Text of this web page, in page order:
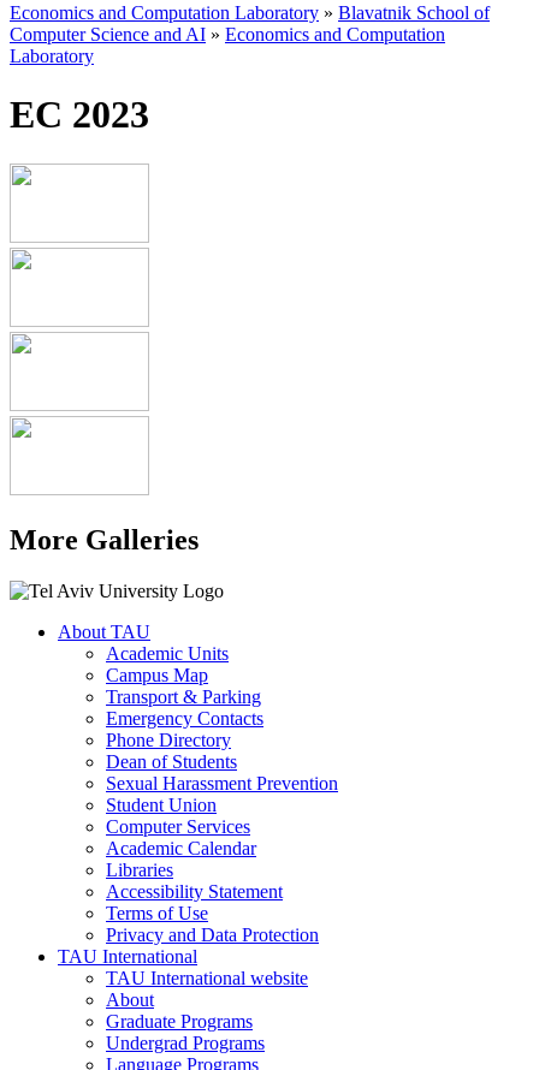
Economics and Computation Laboratory » Blavatnik School of
Computer Science and AI » Economics and Computation
Laboratory
EC 2023
More Galleries
About TAU
Academic Units
Campus Map
Transport & Parking
Emergency Contacts
Phone Directory
Dean of Students
Sexual Harassment Prevention
Student Union
Computer Services
Academic Calendar
Libraries
Accessibility Statement
Terms of Use
Privacy and Data Protection
TAU International
TAU International website
About
Graduate Programs
Undergrad Programs
Language Programs